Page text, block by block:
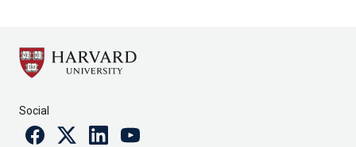
Social
FacebookTwitterLinkedinYoutube